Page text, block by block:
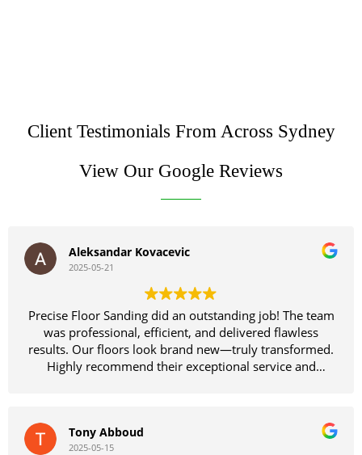
Client Testimonials From Across Sydney
View Our Google Reviews
Aleksandar Kovacevic
2025-05-21
Precise Floor Sanding did an outstanding job! The team
was professional, efficient, and delivered flawless
results. Our floors look brand new—truly transformed.
Highly recommend their exceptional service and
Tony Abboud
2025-05-15